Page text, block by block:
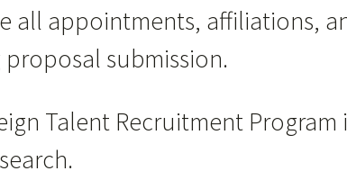
all appointments, affiliations,
submission.
Talent Recruitment